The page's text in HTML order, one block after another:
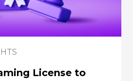
License to